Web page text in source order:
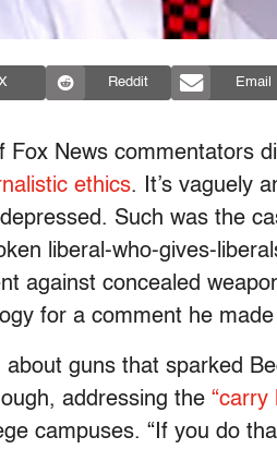
Reddit Email
Fox News commentators
ethics. It’s vaguely
Such was the
liberal-who-gives-
against concealed
for a comment he
about guns that sparked
addressing the “carry
campuses. “If you do